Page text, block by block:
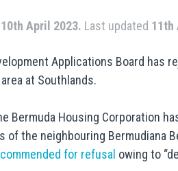
10th April 2023. Last updated 11th
Applications Board has
at Southlands.
Bermuda Housing Corporation
of the neighbouring Bermudiana
for refusal owing to